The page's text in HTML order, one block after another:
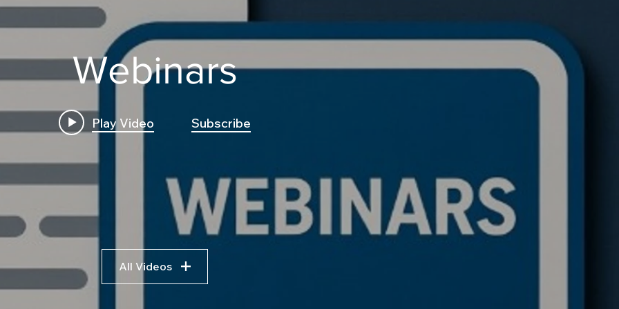
How to Build a High
Engine for Futures:
Transpile Python Trading
Leveraging AI Pseudocode
Breakdown, and Why This
Algorithmic Trading
Framework Is
Webinars
Play Video Subscribe
All Videos